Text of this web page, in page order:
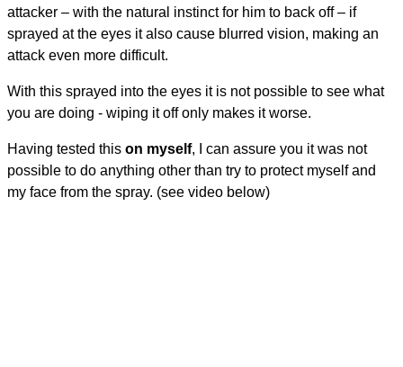
attacker – with the natural instinct for him to back off – if
sprayed at the eyes it also cause blurred vision, making an
attack even more difficult.
With this sprayed into the eyes it is not possible to see what
you are doing - wiping it off only makes it worse.
Having tested this on myself, I can assure you it was not
possible to do anything other than try to protect myself and
my face from the spray. (see video below)